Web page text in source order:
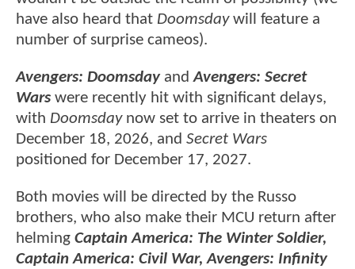
have also heard that Doomsdaywill feature a
number of surprise cameos).
Avengers: Doomsday and Avengers: Secret
Wars were recently hit with significant delays,
with Doomsdaynow set to arrive in theaters on
December 18, 2026, and Secret Wars
positioned for December 17, 2027.
Both movies will be directed by the Russo
brothers, who also make their MCU return after
helming Captain America: The Winter Soldier,
Captain America: Civil War, Avengers: Infinity